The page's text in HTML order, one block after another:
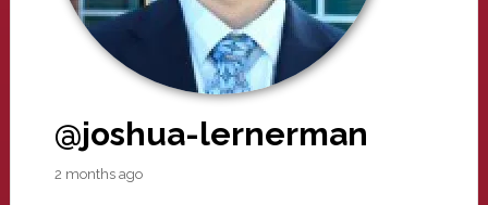
@joshua-lernerman
2 months ago